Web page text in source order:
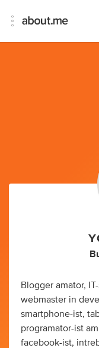
Blogger amator,
webmaster in
smartphone-ist,
programator-ist
facebook-ist,